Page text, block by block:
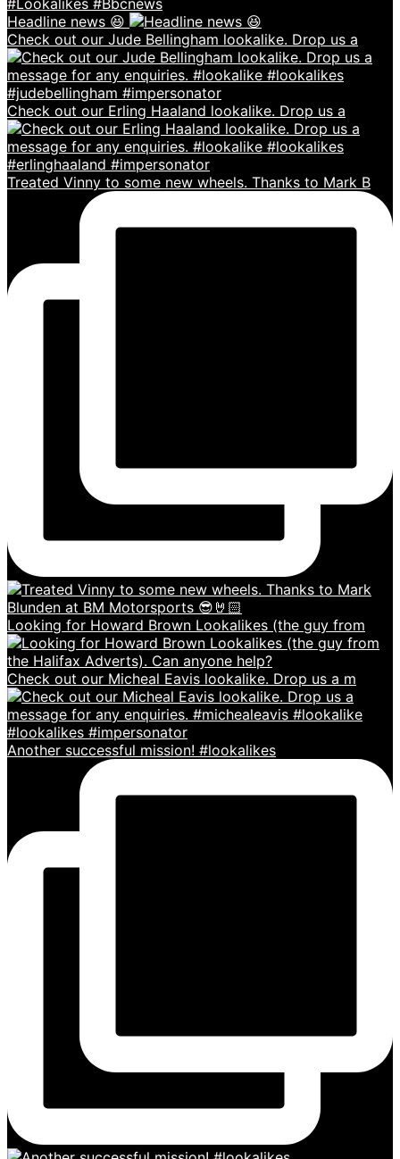
Headline news 😆
Check out our Jude Bellingham lookalike. Drop us a
Check out our Erling Haaland lookalike. Drop us a
Treated Vinny to some new wheels. Thanks to Mark B
Looking for Howard Brown Lookalikes (the guy from
Check out our Micheal Eavis lookalike. Drop us a m
Another successful mission! #lookalikes